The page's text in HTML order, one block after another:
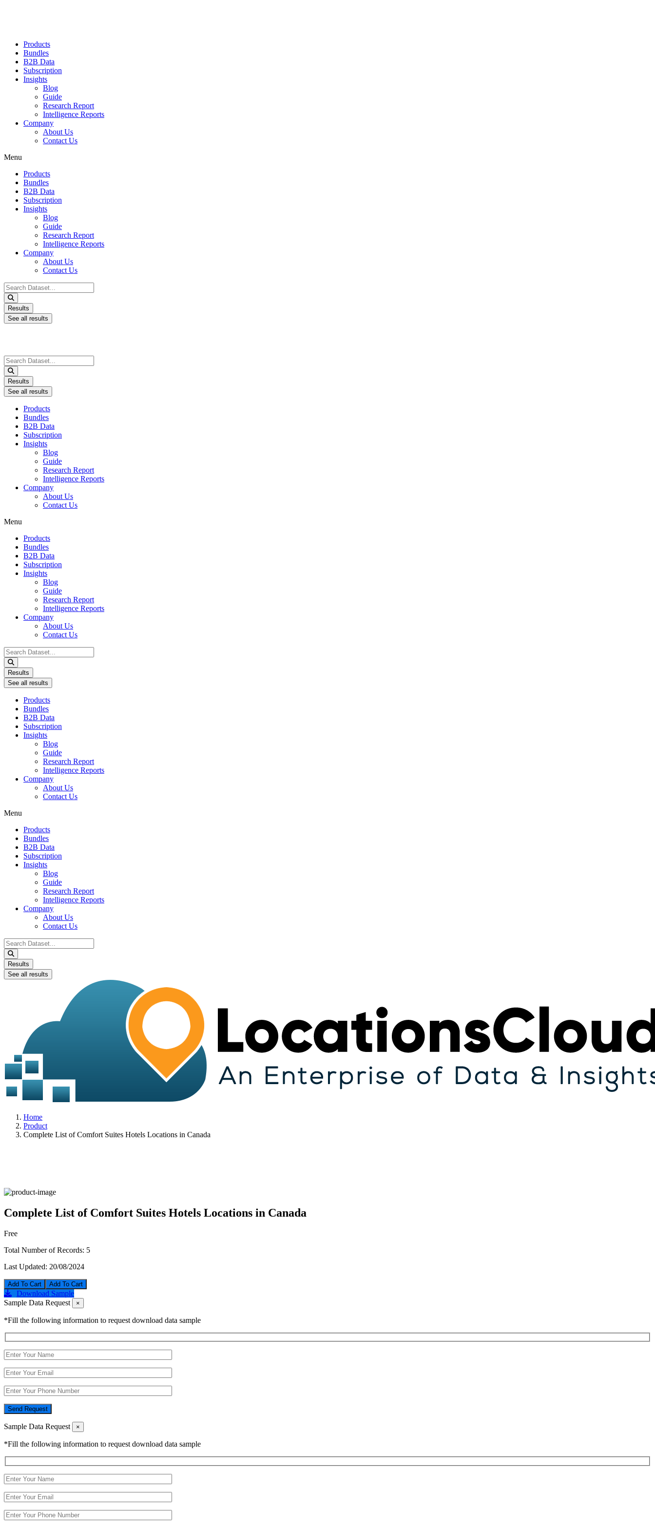
Products
Bundles
B2B Data
Subscription
Insights
Blog
Guide
Research Report
Intelligence Reports
Company
About Us
Contact Us
Menu
Products
Bundles
B2B Data
Subscription
Insights
Blog
Guide
Research Report
Intelligence Reports
Company
About Us
Contact Us
Search
...
Results
See all results
Search
...
Results
See all results
Products
Bundles
B2B Data
Subscription
Insights
Blog
Guide
Research Report
Intelligence Reports
Company
About Us
Contact Us
Menu
Products
Bundles
B2B Data
Subscription
Insights
Blog
Guide
Research Report
Intelligence Reports
Company
About Us
Contact Us
Search
...
Results
See all results
Products
Bundles
B2B Data
Subscription
Insights
Blog
Guide
Research Report
Intelligence Reports
Company
About Us
Contact Us
Menu
Products
Bundles
B2B Data
Subscription
Insights
Blog
Guide
Research Report
Intelligence Reports
Company
About Us
Contact Us
Search
...
Results
See all results
Home
Product
Complete List of Comfort Suites Hotels Locations in Canada
Complete List of Comfort Suites Hotels Locations in Canada
Free
Total Number of Records: 5
Last Updated: 20/08/2024
Add To Cart
Download Sample
Sample Data Request
×
*Fill the following information to request download data sample
Send Request
Sample Data Request ×
*Fill the following information to request download data sample